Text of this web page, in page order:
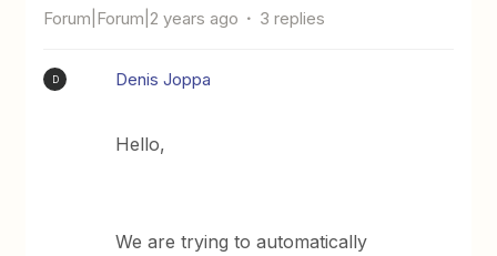
Forum|Forum|2 years ago 3 replies
D Denis Joppa
Hello,
We are trying to automatically